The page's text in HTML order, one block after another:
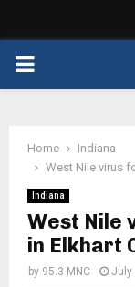
PRIMARY
Home
Indiana
West Nile virus
Indiana
West Nile
in Elkhart
by 95.3 MNC July